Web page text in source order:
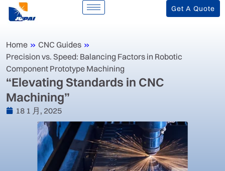
Get A Quote
Home » CNC Guides »
Precision vs. Speed: Balancing Factors in Robotic
Component Prototype Machining
“Elevating Standards in CNC
Machining”
18 1 月, 2025